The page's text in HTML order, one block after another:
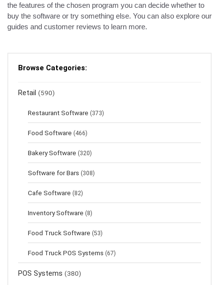
the features of the chosen program you can decide whether to
buy the software or try something else. You can also explore our
guides and customer reviews to learn more.
Browse Categories:
Retail (590)
Restaurant Software (373)
Food Software (466)
Bakery Software (320)
Software for Bars (308)
Cafe Software (82)
Inventory Software (8)
Food Truck Software (53)
Food Truck POS Systems (67)
POS Systems (380)